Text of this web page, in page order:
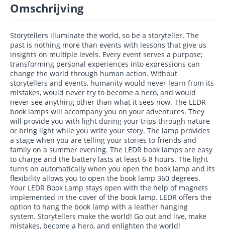
Omschrijving
Storytellers illuminate the world, so be a storyteller. The
past is nothing more than events with lessons that give us
insights on multiple levels. Every event serves a purpose;
transforming personal experiences into expressions can
change the world through human action. Without
storytellers and events, humanity would never learn from its
mistakes, would never try to become a hero, and would
never see anything other than what it sees now. The LEDR
book lamps will accompany you on your adventures. They
will provide you with light during your trips through nature
or bring light while you write your story. The lamp provides
a stage when you are telling your stories to friends and
family on a summer evening. The LEDR book lamps are easy
to charge and the battery lasts at least 6-8 hours. The light
turns on automatically when you open the book lamp and its
flexibility allows you to open the book lamp 360 degrees.
Your LEDR Book Lamp stays open with the help of magnets
implemented in the cover of the book lamp. LEDR offers the
option to hang the book lamp with a leather hanging
system. Storytellers make the world! Go out and live, make
mistakes, become a hero, and enlighten the world!